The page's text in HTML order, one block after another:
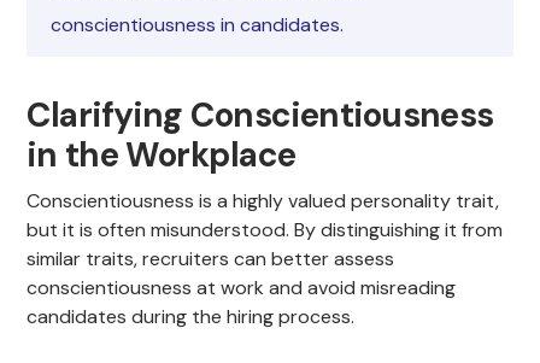
conscientiousness in candidates.
Clarifying Conscientiousness
in the Workplace
Conscientiousness is a highly valued personality trait,
but it is often misunderstood. By distinguishing it from
similar traits, recruiters can better assess
conscientiousness at work and avoid misreading
candidates during the hiring process.